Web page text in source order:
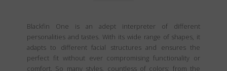
Blackfin One is an adept interpreter of different
personalities and tastes. With its wide range of shapes, it
adapts to different facial structures and ensures the
perfect fit without ever compromising functionality or
comfort. So many styles, countless of colors: from the